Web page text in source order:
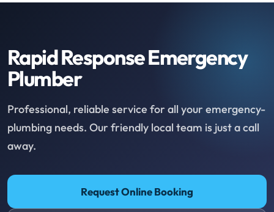
Rapid Response Emergency
Plumber
Professional, reliable service for all your emergency-
plumbing needs. Our friendly local team is just a call
away.
Request Online Booking